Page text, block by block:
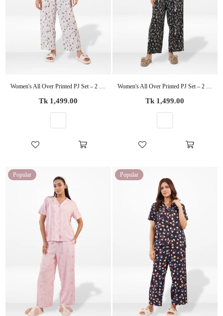
Women's All Over Printed PJ Set – 2 Piece Sleepwear Set | Soft Breathable Nightwear for Women
Regular
Tk 1,499.00
Women's All Over Printed PJ Set – 2 Piece Sleepwear Set | Soft Breathable Nightwear for Women
Regular
Tk 1,499.00
Popular Popular